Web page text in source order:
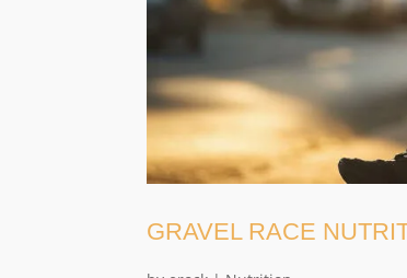
GRAVEL RACE